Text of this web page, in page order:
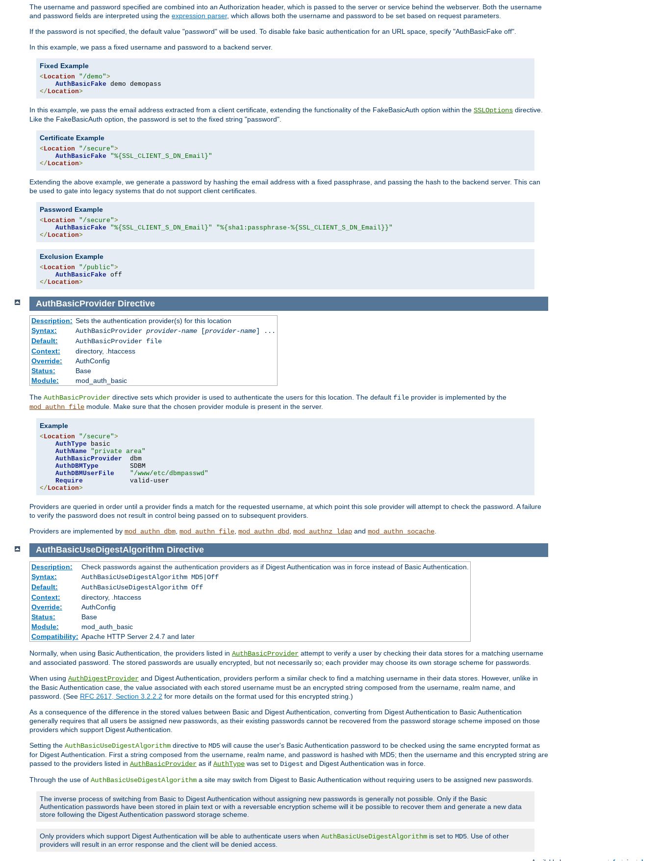
The username and password specified are combined into an Authorization header, which is passed to the server or service behind the webserver. Both the username
and password fields are interpreted using the expression parser, which allows both the username and password to be set based on request parameters.
If the password is not specified, the default value "password" will be used. To disable fake basic authentication for an URL space, specify "AuthBasicFake off".
In this example, we pass a fixed username and password to a backend server.
Fixed Example
<Location "/demo">
AuthBasicFake
</Location>
In this example, we pass the email address extracted from a client certificate, extending the functionality of the FakeBasicAuth option within the SSLOptions directive.
Like the FakeBasicAuth option, the password is set to the fixed string "password".
Certificate Example
<Location "/secure">
AuthBasicFake
"%{SSL_CLIENT_S_DN_Email}"
</Location>
Extending the above example, we generate a password by hashing the email address with a fixed passphrase, and passing the hash to the backend server. This can
be used to gate into legacy systems that do not support client certificates.
Password Example
<Location "/secure">
AuthBasicFake
"%{SSL_CLIENT_S_DN_Email}"
"%{sha1:passphrase-%{SSL_CLIENT_S_DN_Email}}"
</Location>
Exclusion Example
<Location "/public">
AuthBasicFake
</Location>
AuthBasicProvider Directive
Description: Sets the authentication provider(s) for this location
Syntax:
AuthBasicProvider provider-name[provider-name] ...
Default:
AuthBasicProvider file
Context:
directory, .htaccess
Override:
AuthConfig
Status:
Base
Module:
mod_auth_basic
The AuthBasicProvider directive sets which provider is used to authenticate the users for this location. The default file provider is implemented by the
mod_authn_file module. Make sure that the chosen provider module is present in the server.
Example
<Location "/secure">
AuthType basic
AuthName
"private area"
AuthBasicProvider
  dbm
AuthDBMType
        SDBM
AuthDBMUserFile
"/www/etc/dbmpasswd"
Require
</Location>
Providers are queried in order until a provider finds a match for the requested username, at which point this sole provider will attempt to check the password. A failure
to verify the password does not result in control being passed on to subsequent providers.
Providers are implemented by mod_authn_dbm mod_authn_file mod_authn_dbd mod_authnz_ldap and mod_authn_socache
AuthBasicUseDigestAlgorithm Directive
Description:
Check passwords against the authentication providers as if Digest Authentication was in force instead of Basic Authentication.
Syntax:
AuthBasicUseDigestAlgorithm MD5|Off
Default:
AuthBasicUseDigestAlgorithm Off
Context:
directory, .htaccess
Override:
AuthConfig
Status:
Base
Module:
mod_auth_basic
Compatibility: Apache HTTP Server 2.4.7 and later
Normally, when using Basic Authentication, the providers listed in AuthBasicProvider attempt to verify a user by checking their data stores for a matching username
and associated password. The stored passwords are usually encrypted, but not necessarily so; each provider may choose its own storage scheme for passwords.
When using AuthDigestProvider and Digest Authentication, providers perform a similar check to find a matching username in their data stores. However, unlike in
the Basic Authentication case, the value associated with each stored username must be an encrypted string composed from the username, realm name, and
password. (See RFC 2617, Section 3.2.2.2 for more details on the format used for this encrypted string.)
As a consequence of the difference in the stored values between Basic and Digest Authentication, converting from Digest Authentication to Basic Authentication
generally requires that all users be assigned new passwords, as their existing passwords cannot be recovered from the password storage scheme imposed on those
providers which support Digest Authentication.
Setting the AuthBasicUseDigestAlgorithm directive to MD5 will cause the user's Basic Authentication password to be checked using the same encrypted format as
for Digest Authentication. First a string composed from the username, realm name, and password is hashed with MD5; then the username and this encrypted string are
passed to the providers listed in AuthBasicProvider as if AuthType was set to Digest and Digest Authentication was in force.
Through the use of AuthBasicUseDigestAlgorithm a site may switch from Digest to Basic Authentication without requiring users to be assigned new passwords.
The inverse process of switching from Basic to Digest Authentication without assigning new passwords is generally not possible. Only if the Basic
Authentication passwords have been stored in plain text or with a reversable encryption scheme will it be possible to recover them and generate a new data
store following the Digest Authentication password storage scheme.
Only providers which support Digest Authentication will be able to authenticate users when AuthBasicUseDigestAlgorithm is set to MD5 . Use of other
providers will result in an error response and the client will be denied access.